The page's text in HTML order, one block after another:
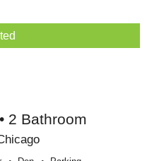
2 Bathroom